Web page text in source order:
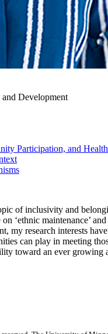
Development
Participation, and Health
of inclusivity and
‘ethnic maintenance’
my research interests
can play in meeting
toward an ever growing